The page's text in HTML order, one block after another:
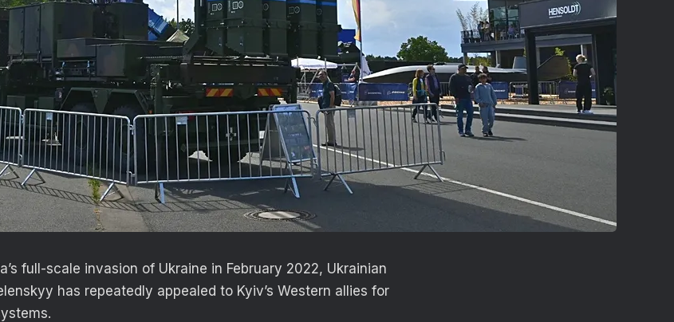
full-scale invasion of Ukraine in February 2022, Ukrainian
has repeatedly appealed to Kyiv’s Western allies for